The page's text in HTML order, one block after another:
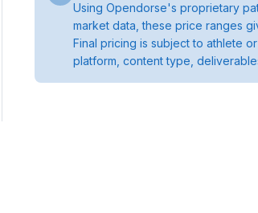
Using Opendorse's proprietary
market data, these price ranges
Final pricing is subject to athlete
platform, content type,